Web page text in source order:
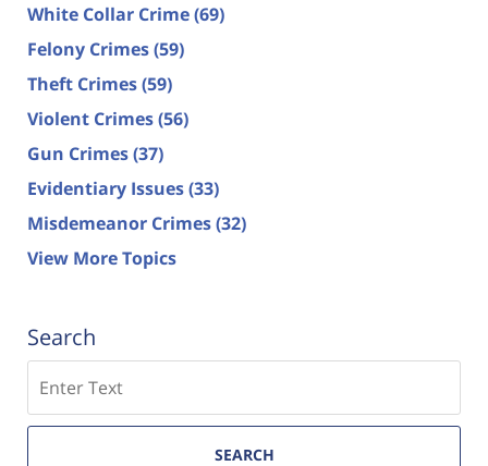
White Collar Crime(69)
Felony Crimes(59)
Theft Crimes(59)
Violent Crimes(56)
Gun Crimes(37)
Evidentiary Issues(33)
Misdemeanor Crimes(32)
View More Topics
Search
SEARCH